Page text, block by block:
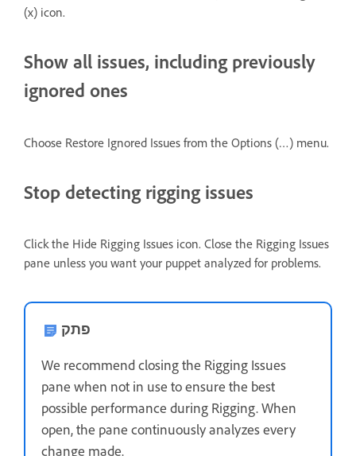
(x) icon.
Show all issues, including previously
ignored ones
Choose Restore Ignored Issues from the Options (…) menu.
Stop detecting rigging issues
Click the Hide Rigging Issues icon. Close the Rigging Issues
pane unless you want your puppet analyzed for problems.
פתק
We recommend closing the Rigging Issues
pane when not in use to ensure the best
possible performance during Rigging. When
open, the pane continuously analyzes every
change made.